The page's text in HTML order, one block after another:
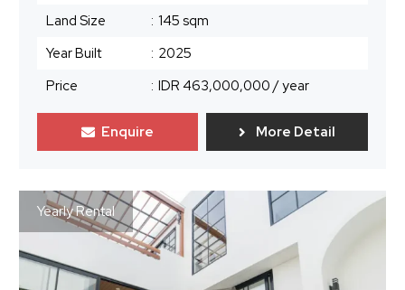
Land Size : 145 sqm
Year Built
: 2025
Price
: IDR 463,000,000 / year
Enquire More Detail
Yearly Rental